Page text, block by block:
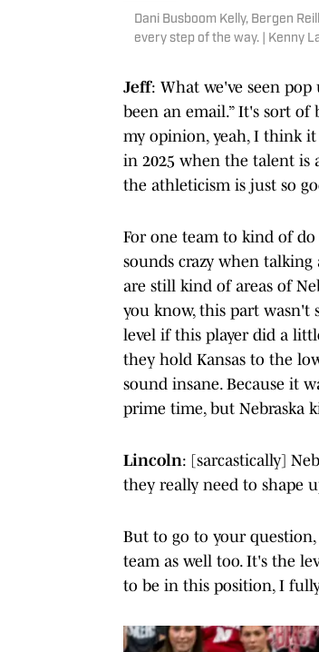
Dani Busboom Kelly, Bergen
every step of the way. | Kenny
Jeff: What we've seen
been an email.” It's sort
my opinion, yeah, I think
in 2025 when the talent is
the athleticism is just so
For one team to kind of
sounds crazy when
are still kind of areas of
you know, this part wasn't
level if this player did a
they hold Kansas to the
sound insane. Because it
prime time, but Nebraska
Lincoln: [sarcastically]
they really need to shape
But to go to your
team as well too. It's the
to be in this position, I